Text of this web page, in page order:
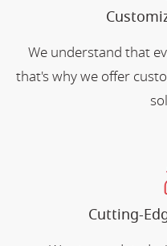
We understand that
that's why we offer
Cutting-